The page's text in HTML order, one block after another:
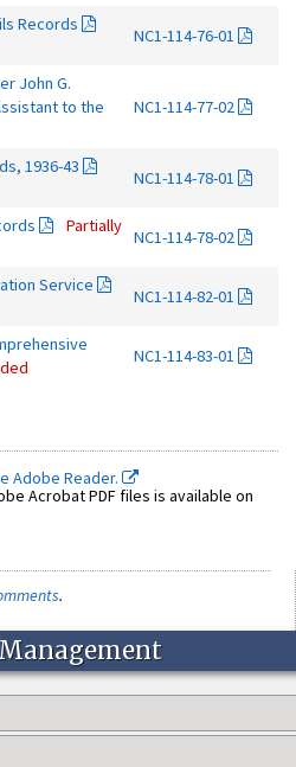
Records
NC1-114-76-01
John G.
to the
NC1-114-77-02
1936-43
NC1-114-78-01
Partially
NC1-114-78-02
Service
NC1-114-82-01
NC1-114-83-01
Adobe Reader.
Acrobat PDF files is available on
.
Management